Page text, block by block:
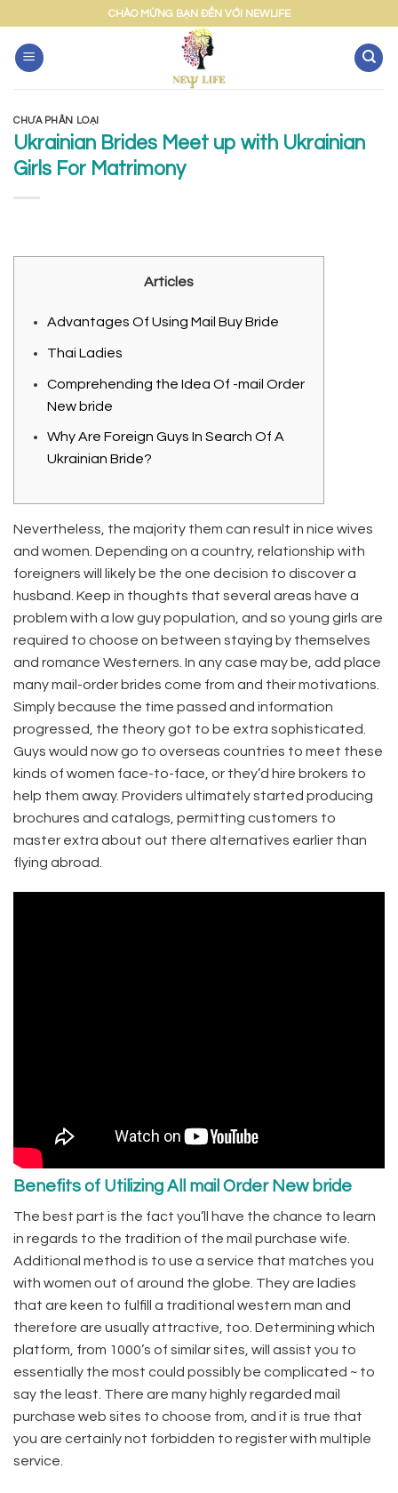
content
CHÀO MỪNG BẠN ĐẾN VỚI NEWLIFE
CHƯA PHÂN LOẠI
Ukrainian Brides Meet up with Ukrainian
Girls For Matrimony
Articles
Advantages Of Using Mail Buy Bride
Thai Ladies
Comprehending the Idea Of -mail Order
New bride
Why Are Foreign Guys In Search Of A
Ukrainian Bride?
Nevertheless, the majority them can result in nice wives
and women. Depending on a country, relationship with
foreigners will likely be the one decision to discover a
husband. Keep in thoughts that several areas have a
problem with a low guy population, and so young girls are
required to choose on between staying by themselves
and romance Westerners. In any case may be, add place
many mail-order brides come from and their motivations.
Simply because the time passed and information
progressed, the theory got to be extra sophisticated.
Guys would now go to overseas countries to meet these
kinds of women face-to-face, or they’d hire brokers to
help them away. Providers ultimately started producing
brochures and catalogs, permitting customers to
master extra about out there alternatives earlier than
flying abroad.
Benefits of Utilizing All mail Order New bride
The best part is the fact you’ll have the chance to learn
in regards to the tradition of the mail purchase wife.
Additional method is to use a service that matches you
with women out of around the globe. They are ladies
that are keen to fulfill a traditional western man and
therefore are usually attractive, too. Determining which
platform, from 1000’s of similar sites, will assist you to
essentially the most could possibly be complicated ~ to
say the least. There are many highly regarded mail
purchase web sites to choose from, and it is true that
you are certainly not forbidden to register with multiple
service.